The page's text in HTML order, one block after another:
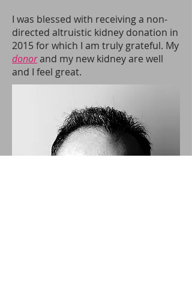
I was blessed with receiving a non-
directed altruistic kidney donation in
2015 for which I am truly grateful. My
donorand my new kidney are well
and I feel great.